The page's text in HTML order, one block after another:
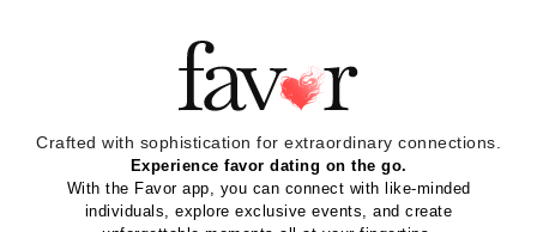
Crafted with sophistication for extraordinary connections.
Experience favor dating on the go.
With the Favor app, you can connect with like-minded
individuals, explore exclusive events, and create